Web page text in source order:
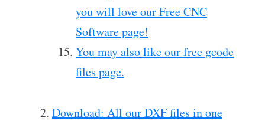
you will love our Free CNC
Software page!
You may also like our free gcode
files page.
Download: All our DXF files in one